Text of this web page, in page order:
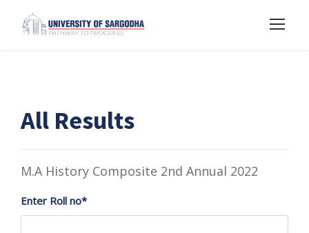
All Results
M.A History Composite 2nd Annual 2022
Enter Roll no*